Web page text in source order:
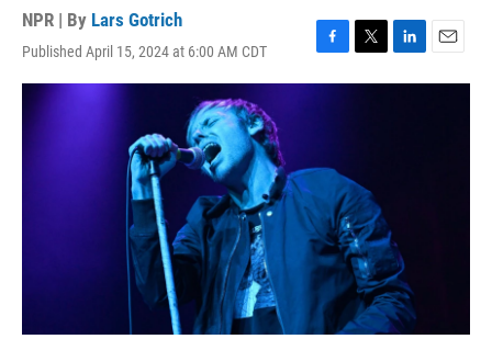
NPR | By Lars Gotrich
Published April 15, 2024 at 6:00 AM CDT
F
a
k
T
w
r
L
i
E
m